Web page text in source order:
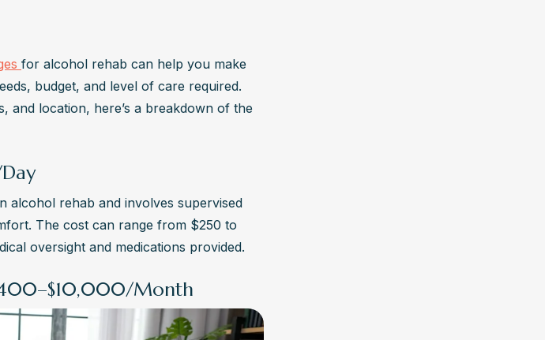
for alcohol rehab can help you make
budget, and level of care required.
and location, here’s a breakdown of the
alcohol rehab and involves supervised
The cost can range from $250 to
oversight and medications provided.
Month